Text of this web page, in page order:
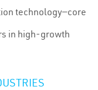
technology—core
in high-growth